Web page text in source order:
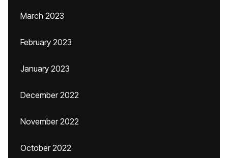
March 2023
February 2023
January 2023
December 2022
November 2022
October 2022